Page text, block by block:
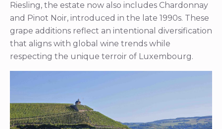
Riesling, the estate now also includes Chardonnay
and Pinot Noir, introduced in the late 1990s. These
grape additions reflect an intentional diversification
that aligns with global wine trends while
respecting the unique terroir of Luxembourg.